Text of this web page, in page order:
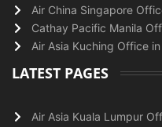
Air China Singapore
Cathay Pacific Manila
Air Asia Kuching Office
LATEST PAGES
Air Asia Kuala Lumpur